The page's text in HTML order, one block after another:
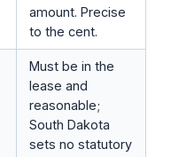
amount. Precise
to the cent.
Must be in the
lease and
reasonable;
South Dakota
sets no statutory